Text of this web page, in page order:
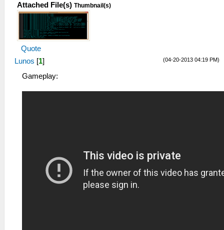
Attached File(s) Thumbnail(s)
Quote
(04-20-2013 04:19 PM)
Lunos [1]
Gameplay: